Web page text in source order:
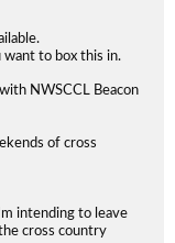
want to box this in.
NWSCCL Beacon
of cross
intending to leave
cross country